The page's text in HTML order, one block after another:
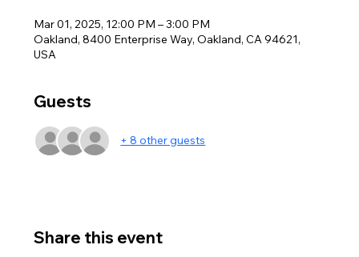
Mar 01, 2025, 12:00 PM – 3:00 PM
Oakland, 8400 Enterprise Way, Oakland, CA 94621,
USA
Guests
+ 8 other guests
Share this event